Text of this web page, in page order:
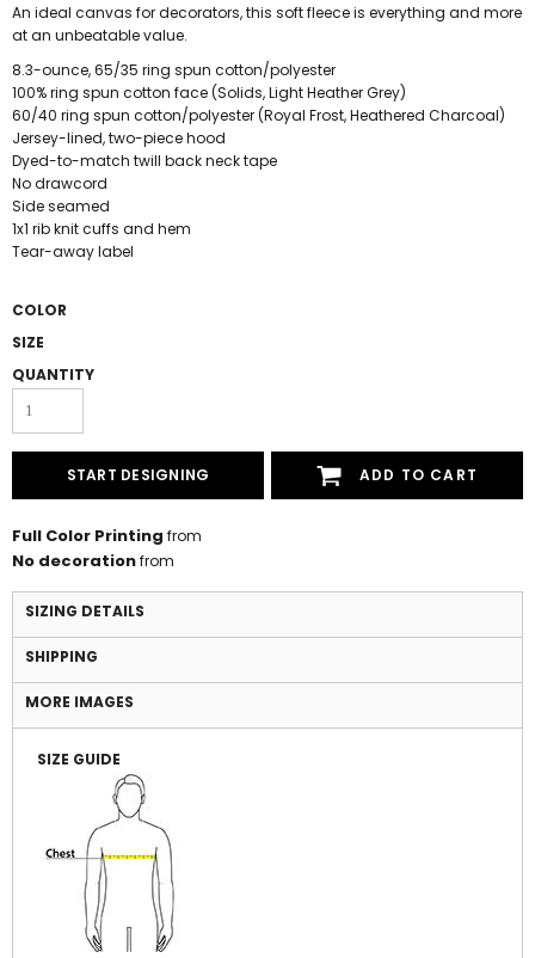
An ideal canvas for decorators, this soft fleece is everything and more
at an unbeatable value.
8.3-ounce, 65/35 ring spun cotton/polyester
100% ring spun cotton face (Solids, Light Heather Grey)
60/40 ring spun cotton/polyester (Royal Frost, Heathered Charcoal)
Jersey-lined, two-piece hood
Dyed-to-match twill back neck tape
No drawcord
Side seamed
1x1 rib knit cuffs and hem
Tear-away label
COLOR
SIZE
QUANTITY
START DESIGNING ADD TO CART
Full Color Printing from
No decorationfrom
SIZING DETAILS
SHIPPING
MORE IMAGES
SIZE GUIDE